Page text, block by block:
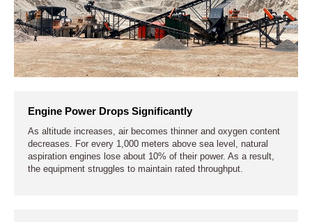
Engine Power Drops Significantly
As altitude increases, air becomes thinner and oxygen content
decreases. For every 1,000 meters above sea level, natural
aspiration engines lose about 10% of their power. As a result,
the equipment struggles to maintain rated throughput.